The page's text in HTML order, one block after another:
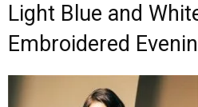
Light Blue and
Embroidered